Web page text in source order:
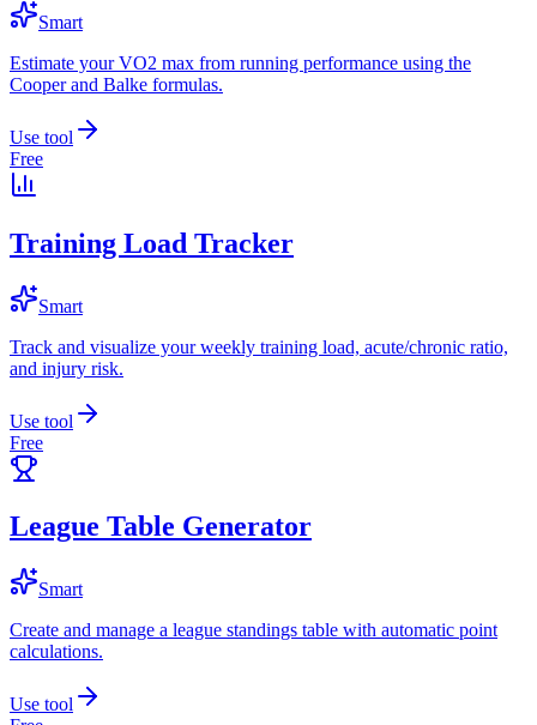
Smart
Estimate your VO2 max from running performance using the
Cooper and Balke formulas.
Use tool
Free
Training Load Tracker
Smart
Track and visualize your weekly training load, acute/chronic ratio,
and injury risk.
Use tool
Free
League Table Generator
Smart
Create and manage a league standings table with automatic point
calculations.
Use tool